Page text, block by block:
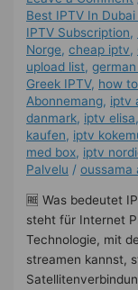
Best IPTV In
IPTV Subscription,
Norge,cheap iptv,
upload list,
Greek IPTV, how
Abonnemang, iptv
danmark, iptv elisa,
kaufen, iptv
med box, iptv
Palvelu /oussama
🆓 Was bedeutet
steht für Internet
Technologie, mit
streamen kannst,